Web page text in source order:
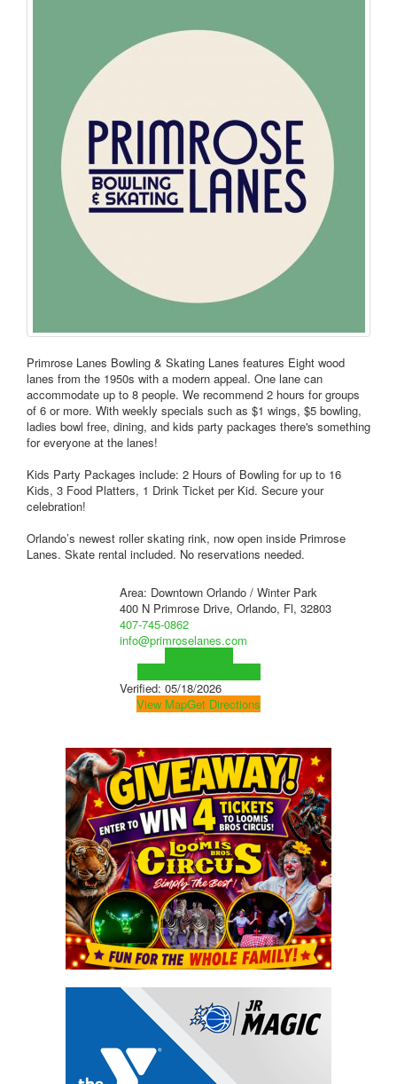
Primrose Lanes Bowling & Skating Lanes features Eight wood
lanes from the 1950s with a modern appeal. One lane can
accommodate up to 8 people. We recommend 2 hours for groups
of 6 or more. With weekly specials such as $1 wings, $5 bowling,
ladies bowl free, dining, and kids party packages there's something
for everyone at the lanes!
Kids Party Packages include: 2 Hours of Bowling for up to 16
Kids, 3 Food Platters, 1 Drink Ticket per Kid. Secure your
celebration!
Orlando’s newest roller skating rink, now open inside Primrose
Lanes. Skate rental included. No reservations needed.
Area: Downtown Orlando / Winter Park
400 N Primrose Drive, Orlando, Fl, 32803
407-745-0862
info@primroselanes.com
Verified: 05/18/2026
View MapGet Directions